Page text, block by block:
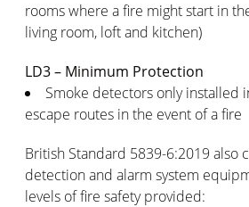
rooms where a fire might start in
living room, loft and kitchen)
LD3 – Minimum Protection
Smoke detectors only installed
escape routes in the event of a fire
British Standard 5839-6:2019 also
detection and alarm system
levels of fire safety provided: